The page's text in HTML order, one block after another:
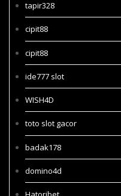
tapir328
cipit88
cipit88
ide777 slot
WISH4D
toto slot gacor
badak178
domino4d